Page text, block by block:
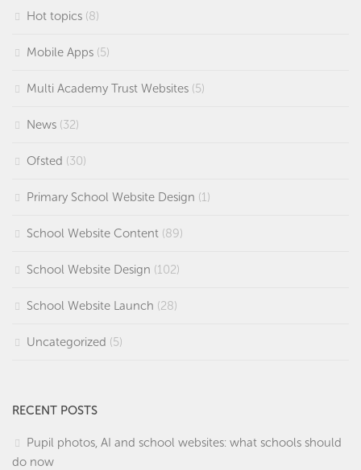
Hot topics (8)
Mobile Apps (5)
Multi Academy Trust Websites (5)
News (32)
Ofsted (30)
Primary School Website Design (1)
School Website Content (89)
School Website Design (102)
School Website Launch (28)
Uncategorized (5)
RECENT POSTS
Pupil photos, AI and school websites: what schools should
do now